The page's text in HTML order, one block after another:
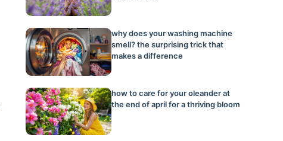
why does your washing machine
smell? the surprising trick that
makes a difference
how to care for your oleander at
the end of april for a thriving bloom